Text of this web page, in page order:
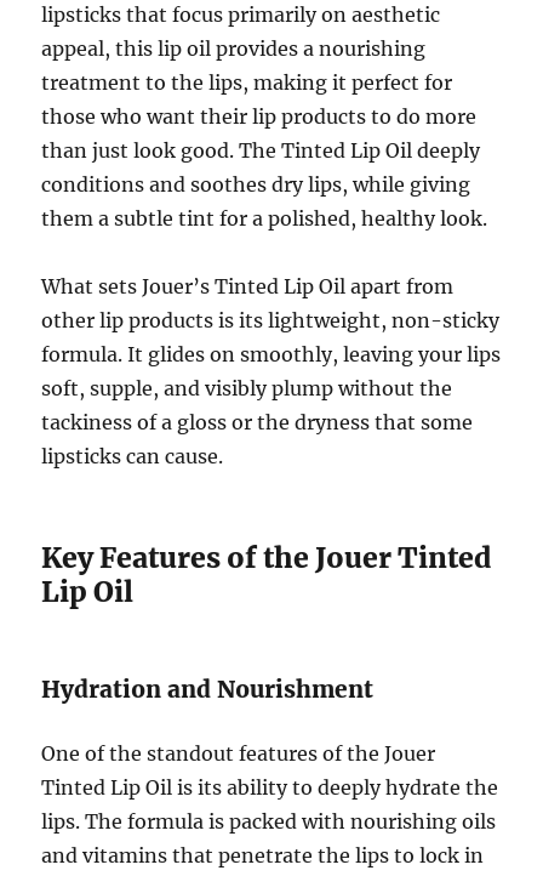
lipsticks that focus primarily on aesthetic
appeal, this lip oil provides a nourishing
treatment to the lips, making it perfect for
those who want their lip products to do more
than just look good. The Tinted Lip Oil deeply
conditions and soothes dry lips, while giving
them a subtle tint for a polished, healthy look.
What sets Jouer’s Tinted Lip Oil apart from
other lip products is its lightweight, non-sticky
formula. It glides on smoothly, leaving your lips
soft, supple, and visibly plump without the
tackiness of a gloss or the dryness that some
lipsticks can cause.
Key Features of the Jouer Tinted
Lip Oil
Hydration and Nourishment
One of the standout features of the Jouer
Tinted Lip Oil is its ability to deeply hydrate the
lips. The formula is packed with nourishing oils
and vitamins that penetrate the lips to lock in